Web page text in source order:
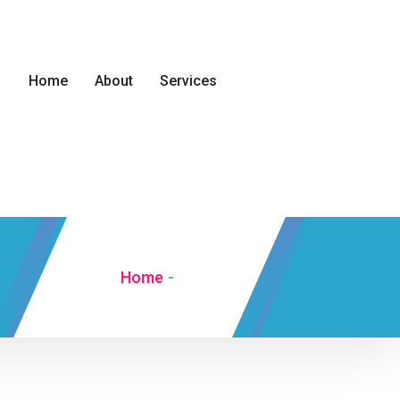
Home About Services
Home -